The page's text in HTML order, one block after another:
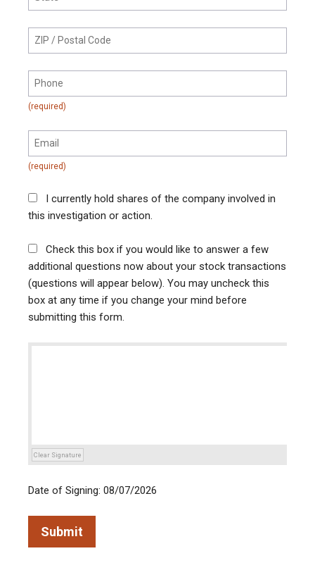
I currently hold shares of the company involved in
this investigation or action.
Check this box if you would like to answer a few
additional questions now about your stock transactions
(questions will appear below). You may uncheck this
box at any time if you change your mind before
submitting this form.
Clear Signature
Date of Signing: 08/07/2026